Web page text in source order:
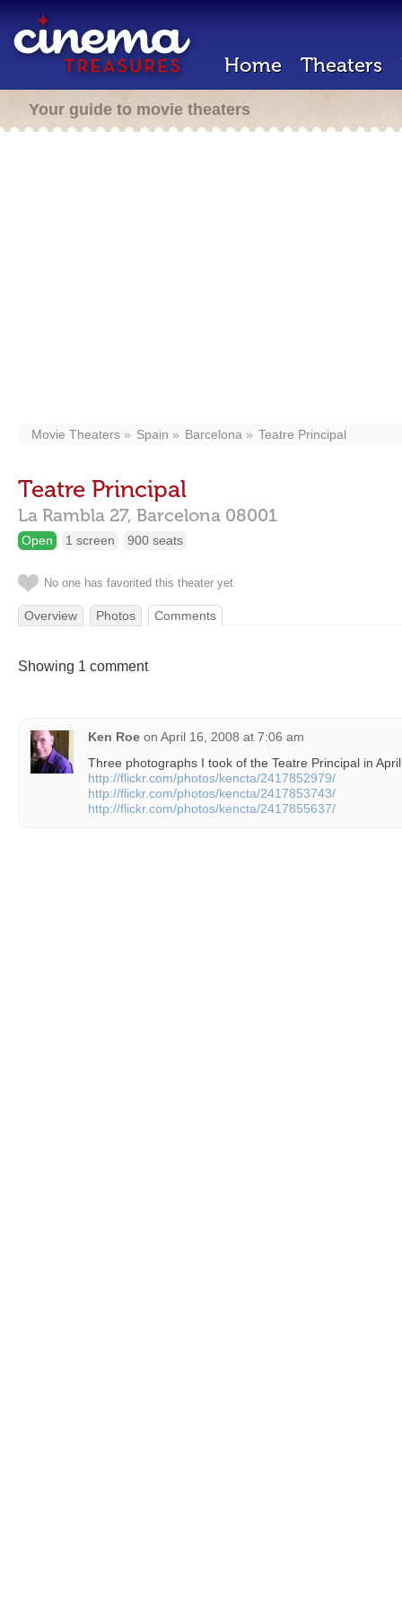
Home Theaters
Your guide to movie theaters
Movie Theaters Spain Barcelona Teatre Principal
Teatre Principal
La Rambla 27, Barcelona 08001
Open 1 screen 900 seats
No one has favorited this theater yet
Overview Photos Comments
Showing 1 comment
Ken Roe on April 16, 2008 at 7:06 am
Three photographs I took of the Teatre Principal in
http://flickr.com/photos/kencta/2417852979/
http://flickr.com/photos/kencta/2417853743/
http://flickr.com/photos/kencta/2417855637/